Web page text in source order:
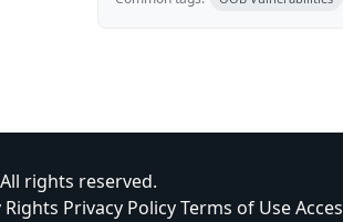
rights reserved.
Rights Privacy PolicyTerms of Use